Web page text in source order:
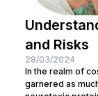
and Risks
28/03/2024
In the realm of
garnered as